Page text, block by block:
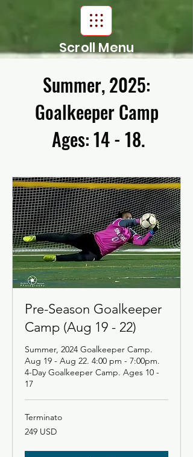
Scroll Menu
Summer, 2025:
Goalkeeper Camp
Ages: 14 - 18.
Pre-Season Goalkeeper
Camp (Aug 19 - 22)
Summer, 2024 Goalkeeper Camp.
Aug 19 - Aug 22. 4:00 pm - 7:00pm.
4-Day Goalkeeper Camp. Ages 10 -
17
Terminato
249
dollari
249 USD